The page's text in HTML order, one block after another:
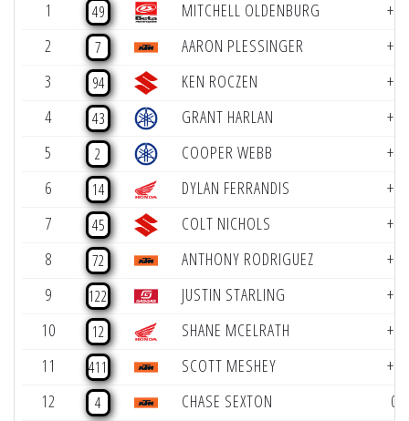
1 49 MITCHELL OLDENBURG
+8
2
7 AARON PLESSINGER
+7
3
94 KEN ROCZEN
+4
4
43 GRANT HARLAN
+3
5
2 COOPER WEBB
+2
6
14 DYLAN FERRANDIS
+2
7
45 COLT NICHOLS
+2
8
72 ANTHONY RODRIGUEZ
+2
9
122 JUSTIN STARLING
+2
10
12 SHANE MCELRATH
+1
11
411 SCOTT MESHEY
+1
12
4 CHASE SEXTON
0